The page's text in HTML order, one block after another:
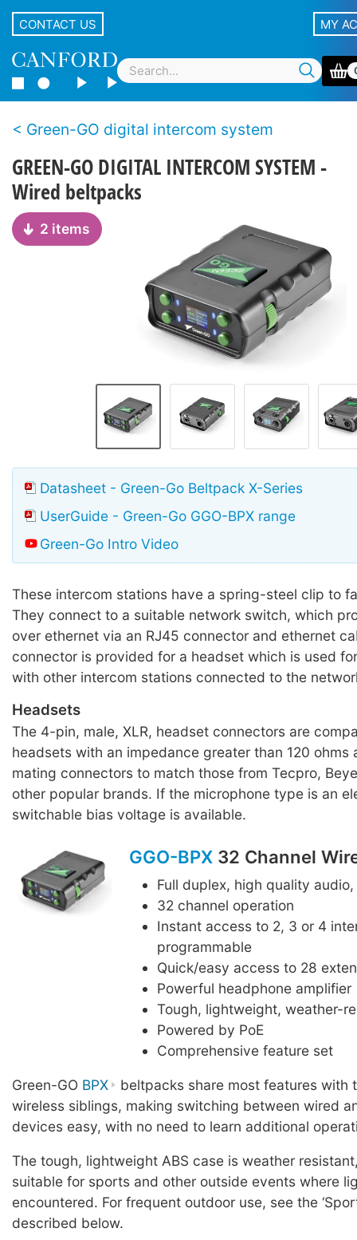
CONTACT US MY
Green-GO digital intercom system
GREEN-GO DIGITAL INTERCOM SYSTEM -
Wired beltpacks
2 items
Datasheet - Green-Go Beltpack X-Series
UserGuide - Green-Go GGO-BPX range
Green-Go Intro Video
These intercom stations have a spring-steel clip to
They connect to a suitable network switch, which
over ethernet via an RJ45 connector and ethernet
connector is provided for a headset which is used
with other intercom stations connected to the
Headsets
The 4-pin, male, XLR, headset connectors are
headsets with an impedance greater than 120 ohms
mating connectors to match those from Tecpro,
other popular brands. If the microphone type is an
switchable bias voltage is available.
GGO-BPX 32 Channel
Full duplex, high quality
32 channel operation
Instant access to 2, 3 or 4
programmable
Quick/easy access to 28
Powerful headphone amplifier
Tough, lightweight, weather-
Powered by PoE
Comprehensive feature set
Green-GO BPX
beltpacks share most features with
wireless siblings, making switching between wired
devices easy, with no need to learn additional
The tough, lightweight ABS case is weather
suitable for sports and other outside events where
encountered. For frequent outdoor use, see the
described below.